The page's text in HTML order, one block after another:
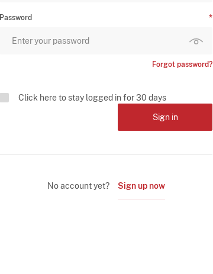
Password
Forgot password?
Click here to stay logged in for 30 days
Sign in
No account yet? Sign up now